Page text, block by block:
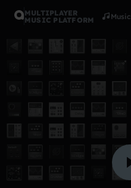
MULTIPLAYER
MUSIC PLATFORM
Music